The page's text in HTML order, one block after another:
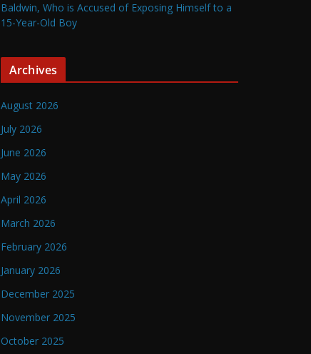
Baldwin, Who is Accused of Exposing Himself to a
15-Year-Old Boy
Archives
August 2026
July 2026
June 2026
May 2026
April 2026
March 2026
February 2026
January 2026
December 2025
November 2025
October 2025